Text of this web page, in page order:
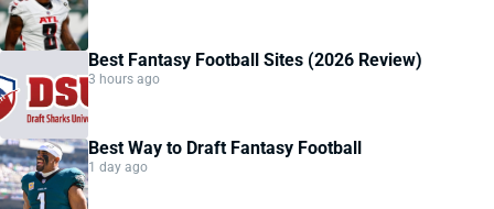
Best Fantasy Football Sites (2026 Review)
3 hours ago
Best Way to Draft Fantasy Football
1 day ago